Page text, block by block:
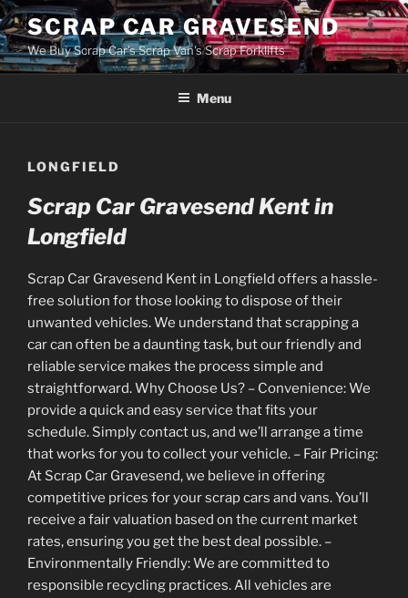
Skip
to
content
SCRAP CAR GRAVESEND
We Buy Scrap Car's Scrap Van's Scrap Forklifts
Menu
LONGFIELD
Scrap Car Gravesend Kent in
Longfield
Scrap Car Gravesend Kent in Longfield offers a hassle-
free solution for those looking to dispose of their
unwanted vehicles. We understand that scrapping a
car can often be a daunting task, but our friendly and
reliable service makes the process simple and
straightforward. Why Choose Us? – Convenience: We
provide a quick and easy service that fits your
schedule. Simply contact us, and we’ll arrange a time
that works for you to collect your vehicle. – Fair Pricing:
At Scrap Car Gravesend, we believe in offering
competitive prices for your scrap cars and vans. You’ll
receive a fair valuation based on the current market
rates, ensuring you get the best deal possible. –
Environmentally Friendly: We are committed to
responsible recycling practices. All vehicles are